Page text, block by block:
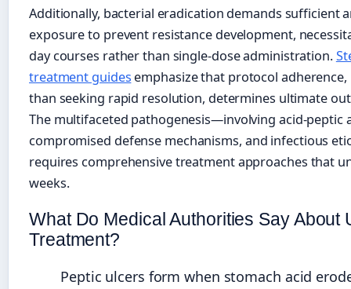
Additionally, bacterial eradication demands sufficient
exposure to prevent resistance development,
day courses rather than single-dose administration.
treatment guides emphasize that protocol
than seeking rapid resolution, determines ultimate
The multifaceted pathogenesis—involving acid-peptic
compromised defense mechanisms, and infectious
requires comprehensive treatment approaches that
weeks.
What Do Medical Authorities Say About
Treatment?
Peptic ulcers form when stomach acid